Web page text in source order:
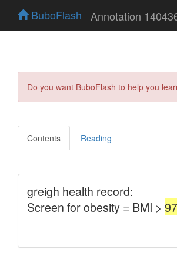
BuboFlash Annotation
Do you want BuboFlash to help you
Contents Reading